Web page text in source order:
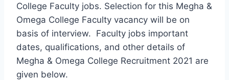
College Faculty jobs. Selection for this Megha &
Omega College Faculty vacancy will be on
basis of interview. Faculty jobs important
dates, qualifications, and other details of
Megha & Omega College Recruitment 2021 are
given below.